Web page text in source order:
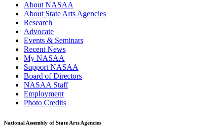
About NASAA
About State Arts Agencies
Research
Advocate
Events & Seminars
Recent News
My NASAA
Support NASAA
Board of Directors
NASAA Staff
Employment
Photo Credits
National Assembly of State Arts Agencies